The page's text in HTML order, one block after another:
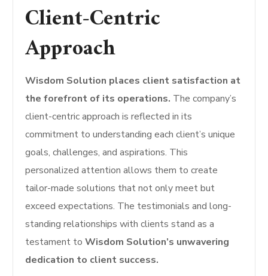
Client-Centric
Approach
Wisdom Solution places client satisfaction at
the forefront of its operations. The company’s
client-centric approach is reflected in its
commitment to understanding each client’s unique
goals, challenges, and aspirations. This
personalized attention allows them to create
tailor-made solutions that not only meet but
exceed expectations. The testimonials and long-
standing relationships with clients stand as a
testament toWisdom Solution’s unwavering
dedication to client success.